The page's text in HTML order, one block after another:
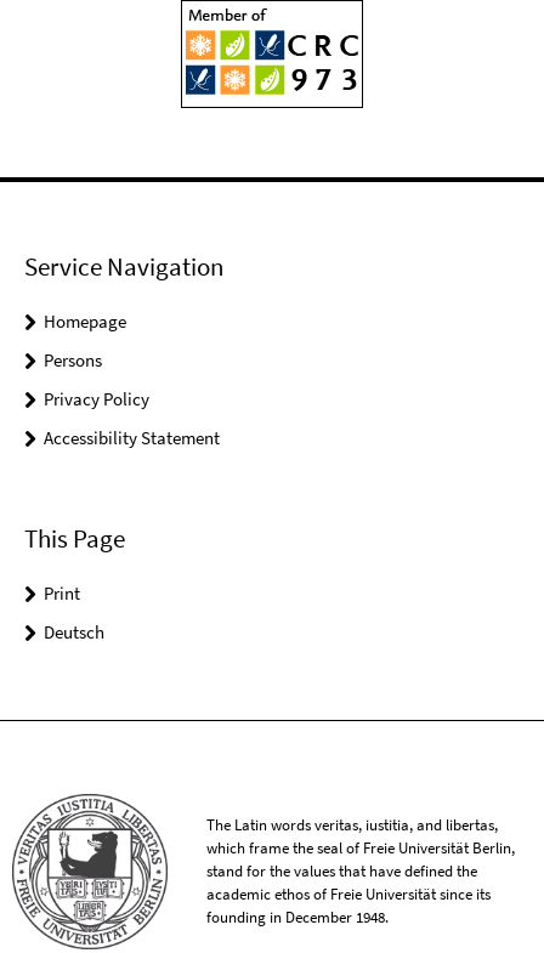
Service Navigation
Homepage
Persons
Privacy Policy
Accessibility Statement
This Page
Print
Deutsch
The Latin words veritas, iustitia, and libertas,
which frame the seal of Freie Universität Berlin,
stand for the values that have defined the
academic ethos of Freie Universität since its
founding in December 1948.